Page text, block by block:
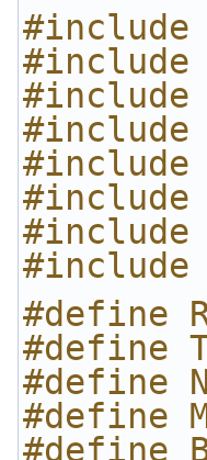
#include
#include
#include
#include
#include
#include
#include
#include
#define
#define
#define
#define
#define